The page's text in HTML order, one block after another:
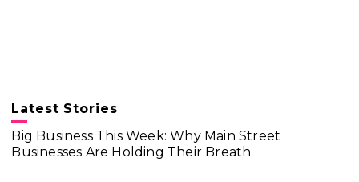
Latest Stories
Big Business This Week: Why Main Street
Businesses Are Holding Their Breath